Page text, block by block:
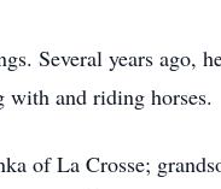
Several years ago,
and riding horses.
of La Crosse;